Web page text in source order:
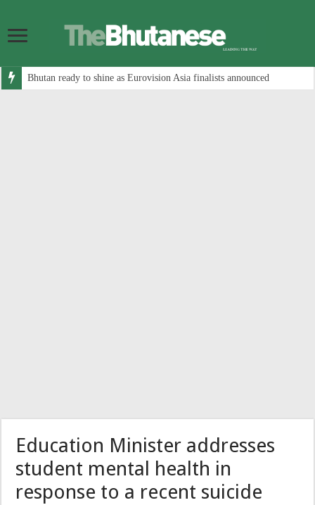
Bhutan ready to shine as Eurovision Asia finalists announced
Education Minister addresses
student mental health in
response to a recent suicide